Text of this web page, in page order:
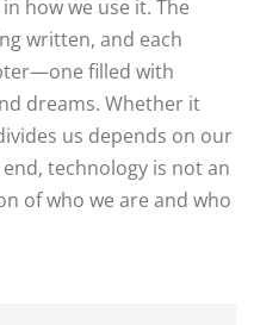
how we use it. The
written, and each
filled with
dreams. Whether it
us depends on our
technology is not an
of who we are and who